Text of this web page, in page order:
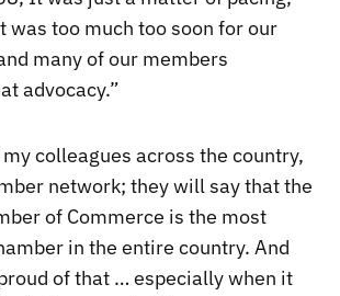
was too much too soon for our
many of our members
advocacy.”
my colleagues across the country,
network; they will say that the
of Commerce is the most
in the entire country. And
of that … especially when it